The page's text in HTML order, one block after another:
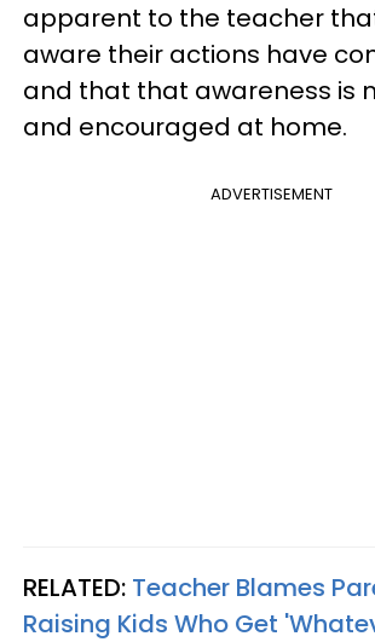
apparent to the teacher
aware their actions have
and that that awareness is
and encouraged at home.
ADVERTISEMENT
RELATED: Teacher Blames
Raising Kids Who Get